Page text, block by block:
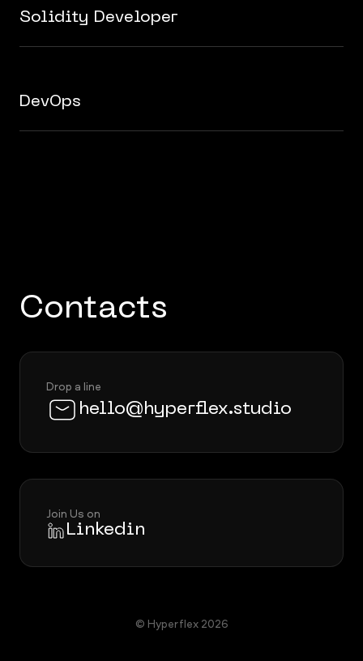
Solidity Developer
DevOps
Contacts
Drop a line
hello@hyperflex.studio
Join Us on
Linkedin
© Hyperflex 2026